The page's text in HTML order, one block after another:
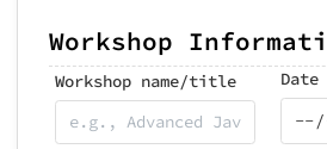
Workshop
Workshop name/title Date